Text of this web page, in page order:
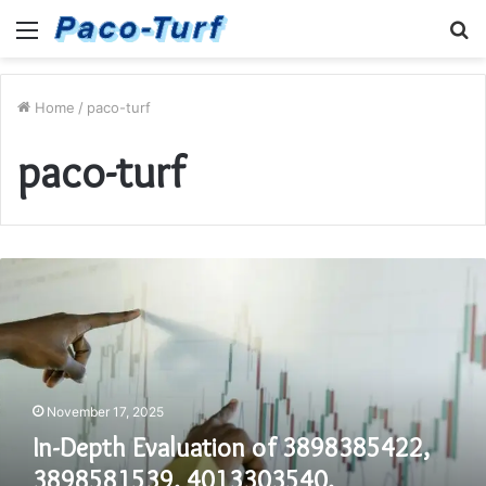
Menu
Home / paco-turf
paco-turf
Evaluation
of
3898385422,
3898581539,
4013303540,
4014303033,
4018858484
November 17, 2025
In-Depth Evaluation of 3898385422,